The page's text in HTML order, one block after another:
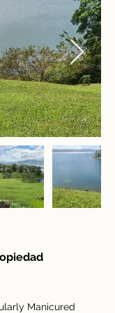
Manicured